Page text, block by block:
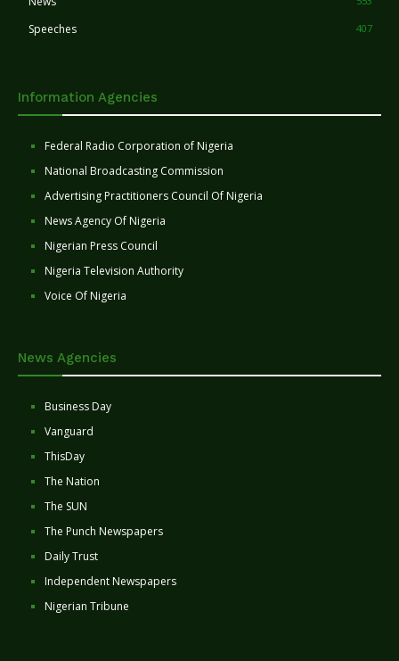
Speeches 407
Information Agencies
Federal Radio Corporation of Nigeria
National Broadcasting Commission
Advertising Practitioners Council Of Nigeria
News Agency Of Nigeria
Nigerian Press Council
Nigeria Television Authority
Voice Of Nigeria
News Agencies
Business Day
Vanguard
ThisDay
The Nation
The SUN
The Punch Newspapers
Daily Trust
Independent Newspapers
Nigerian Tribune